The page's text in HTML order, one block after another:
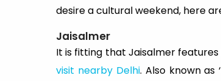
desire a cultural weekend, here
Jaisalmer
It is fitting that Jaisalmer
visit nearby Delhi. Also known